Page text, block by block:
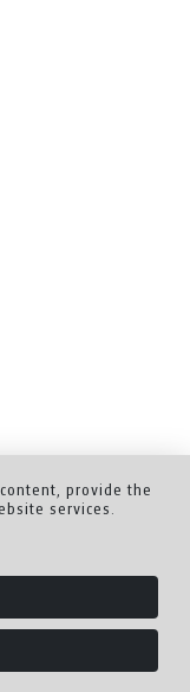
provide the
services.